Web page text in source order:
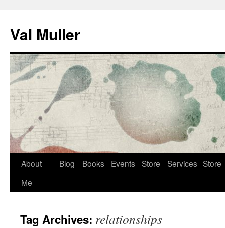
content
Val Muller
About
Me
Blog Books Events Store Services Store
Tag Archives: relationships